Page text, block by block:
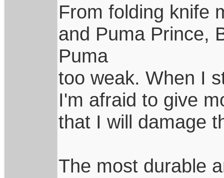
From folding knife
and Puma Prince,
Puma
too weak. When I
I'm afraid to give
that I will damage
The most durable